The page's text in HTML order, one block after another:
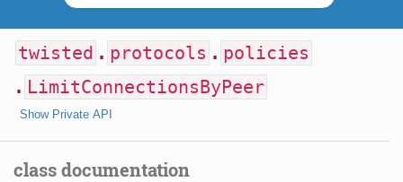
twisted . protocols . policies
. LimitConnectionsByPeer
Show Private API
class documentation